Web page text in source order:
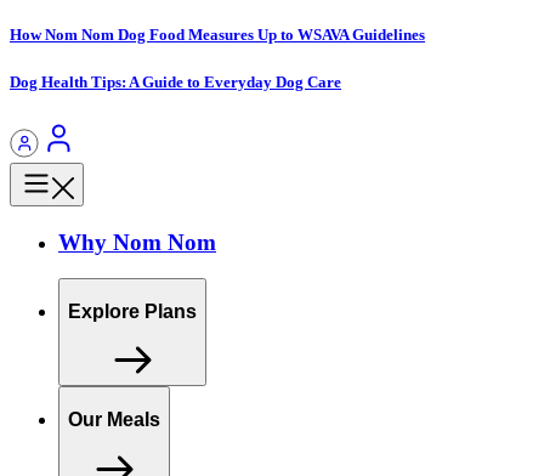
How Nom Nom Dog Food Measures Up to WSAVA Guidelines
Dog Health Tips: A Guide to Everyday Dog Care
Why Nom Nom
Explore Plans
Our Meals